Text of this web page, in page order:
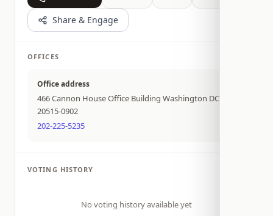
Share & Engage
OFFICES
Office address
466 Cannon House Office Building Washington DC
20515-0902
202-225-5235
VOTING HISTORY
No voting history available yet